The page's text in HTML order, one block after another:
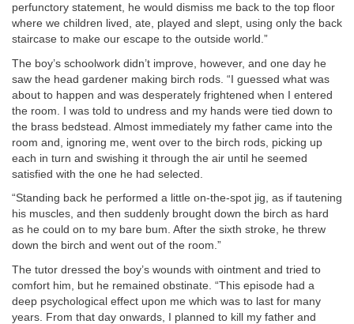
perfunctory statement, he would dismiss me back to the top floor
where we children lived, ate, played and slept, using only the back
staircase to make our escape to the outside world.”
The boy’s schoolwork didn’t improve, however, and one day he
saw the head gardener making birch rods. “I guessed what was
about to happen and was desperately frightened when I entered
the room. I was told to undress and my hands were tied down to
the brass bedstead. Almost immediately my father came into the
room and, ignoring me, went over to the birch rods, picking up
each in turn and swishing it through the air until he seemed
satisfied with the one he had selected.
“Standing back he performed a little on-the-spot jig, as if tautening
his muscles, and then suddenly brought down the birch as hard
as he could on to my bare bum. After the sixth stroke, he threw
down the birch and went out of the room.”
The tutor dressed the boy’s wounds with ointment and tried to
comfort him, but he remained obstinate. “This episode had a
deep psychological effect upon me which was to last for many
years. From that day onwards, I planned to kill my father and